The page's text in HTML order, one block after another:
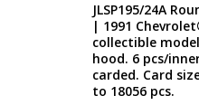
JLSP195/24A
| 1991
collectible
hood. 6 pcs/
carded. Card
to 18056 pcs.